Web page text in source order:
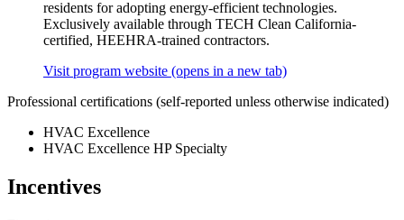
residents for adopting energy-efficient technologies.
Exclusively available through TECH Clean California-
certified, HEEHRA-trained contractors.
Visit program website (opens in a new tab)
Professional certifications (self-reported unless otherwise indicated)
HVAC Excellence
HVAC Excellence HP Specialty
Incentives